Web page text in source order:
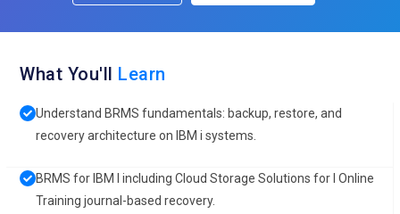
What You'll Learn
Understand BRMS fundamentals: backup, restore, and
recovery architecture on IBM i systems.
BRMS for IBM I including Cloud Storage Solutions for I Online
Training journal-based recovery.